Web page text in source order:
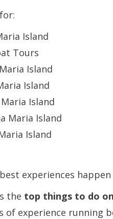
Island
Tours
Island
Island
Island
Maria Island
Island
experiences
the top things to do
of experience running